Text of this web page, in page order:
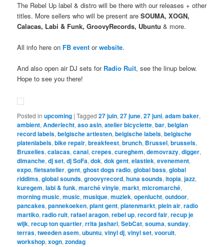
The Rebel Up label & distro will be there with our releases + other
titles. More sellers who will be present areSOUMA, XOGN,
Calacas, Labi & Funk, GroovyRecords, Ubuntu & more.
All info here on FB event orwebsite.
And also open air DJ sets for Radio Ruit, see the linup below.
Hope to see you there!
Posted in upcoming |Tagged 27 juin,27 june,27 juni,adam baker,
ambient,Anderlecht,aso asin,atelier bicyclette,bar,belgian
record labels,belgische artiesten,belgische labels,belgische
platenlabels,bike repair,breakfeest,brunch, Brussel,brussels,
Bruxelles,calacas,canal,crepes,cureghem,demovrazy,digger,
dimanche,dj set,dj SoFa,dok,dok gent,elastiek,evenement,
expo,fietsatelier,gent,ghost dogs radio,global bass,global
riddims,global sounds,groovyrecord,huna sounds,itopia,jazz,
kuregem,labi & funk,marché vinyle,markt,micromarché,
morning music,music,musique,muziek,openlucht,outdoor,
pancakes,pannekoeken,plant gent,platenmarkt,plein air,radio
martiko,radio ruit,rafael aragon,rebel up,record fair,recup je
wijk,recup ton quartier,rrita jashari,SebCat,souma,sunday,
terras,tweeden asem,ubuntu,vinyl dj,vinyl set,vooruit,
workshop,xogn,zondag